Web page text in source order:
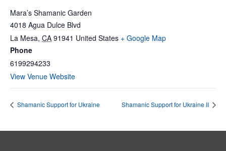
Mara’s Shamanic Garden
4018 Agua Dulce Blvd
La Mesa, CA 91941 United States + Google Map
Phone
6199294233
View Venue Website
Shamanic Support for Ukraine Shamanic Support for Ukraine II